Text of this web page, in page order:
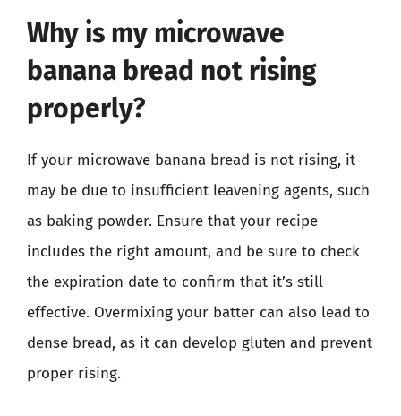
Why is my microwave
banana bread not rising
properly?
If your microwave banana bread is not rising, it
may be due to insufficient leavening agents, such
as baking powder. Ensure that your recipe
includes the right amount, and be sure to check
the expiration date to confirm that it’s still
effective. Overmixing your batter can also lead to
dense bread, as it can develop gluten and prevent
proper rising.